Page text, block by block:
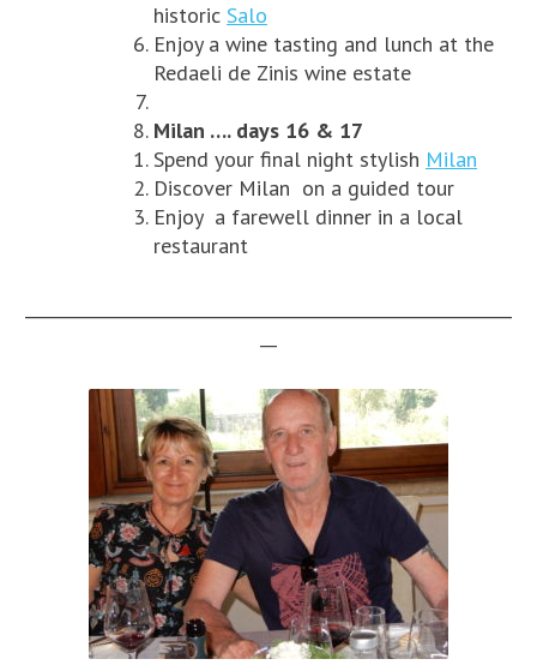
historic Salo
Enjoy a wine tasting and lunch at the
Redaeli de Zinis wine estate
Milan …. days 16 & 17
Spend your final night stylish Milan
Discover Milan on a guided tour
Enjoy a farewell dinner in a local
restaurant